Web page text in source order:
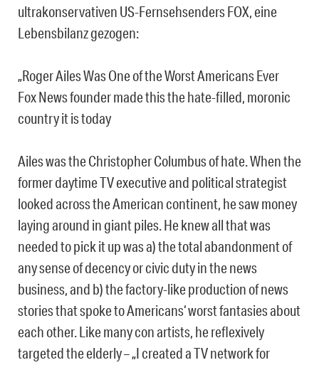
ultrakonservativen US-Fernsehsenders FOX, eine
Lebensbilanz gezogen:
„Roger Ailes Was One of the Worst Americans Ever
Fox News founder made this the hate-filled, moronic
country it is today
Ailes was the Christopher Columbus of hate. When the
former daytime TV executive and political strategist
looked across the American continent, he saw money
laying around in giant piles. He knew all that was
needed to pick it up was a) the total abandonment of
any sense of decency or civic duty in the news
business, and b) the factory-like production of news
stories that spoke to Americans‘ worst fantasies about
each other. Like many con artists, he reflexively
targeted the elderly – „I created a TV network for